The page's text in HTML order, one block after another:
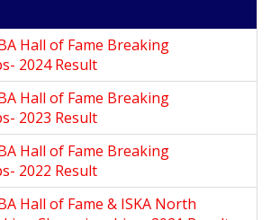
Hall of Fame Breaking
2024 Result
Hall of Fame Breaking
2023 Result
Hall of Fame Breaking
2022 Result
Hall of Fame & ISKA North